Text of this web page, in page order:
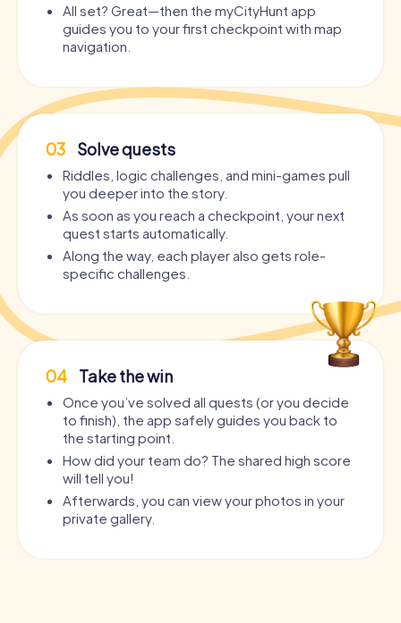
All set? Great—then the myCityHunt app
guides you to your first checkpoint with map
navigation.
03 Solve quests
Riddles, logic challenges, and mini-games pull
you deeper into the story.
As soon as you reach a checkpoint, your next
quest starts automatically.
Along the way, each player also gets role-
specific challenges.
04 Take the win
Once you’ve solved all quests (or you decide
to finish), the app safely guides you back to
the starting point.
How did your team do? The shared high score
will tell you!
Afterwards, you can view your photos in your
private gallery.